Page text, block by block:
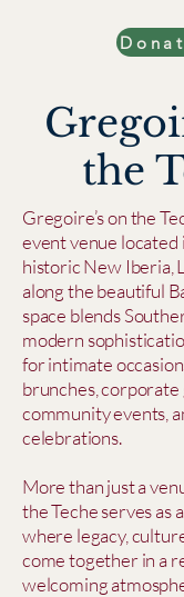
the
Gregoire’s on the
event venue located
historic New Iberia,
along the beautiful
space blends
modern
for intimate
brunches, corporate
community events,
celebrations.
More than just a
the Teche serves as
where legacy,
come together in a
welcoming